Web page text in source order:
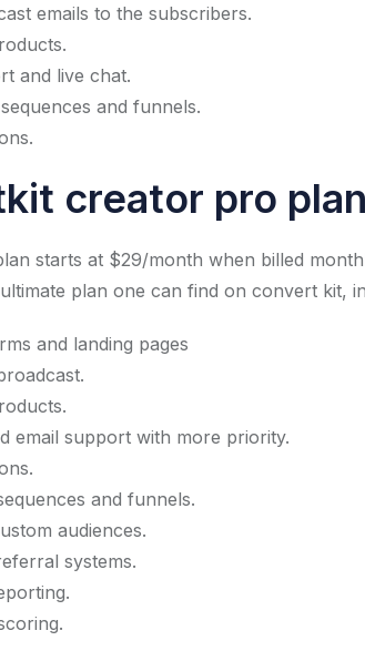
emails to the subscribers.
and live chat.
and funnels.
creator pro
starts at $29/month when billed
plan one can find on convert kit,
and landing pages
email support with more priority.
and funnels.
audiences.
systems.